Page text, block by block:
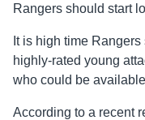
Rangers should start
It is high time
highly-rated young
who could be
According to a recent